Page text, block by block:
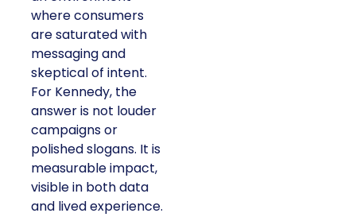
where consumers
are saturated with
messaging and
skeptical of intent.
For Kennedy, the
answer is not louder
campaigns or
polished slogans. It is
measurable impact,
visible in both data
and lived experience.